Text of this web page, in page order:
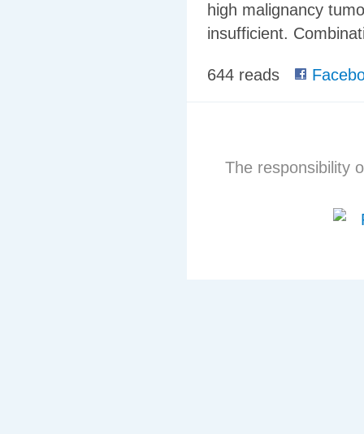
high malignancy
insufficient.
644 reads
The responsibility